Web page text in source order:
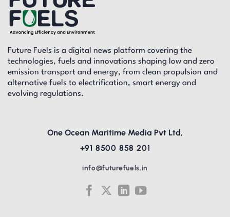
Future Fuels is a digital news platform covering the
technologies, fuels and innovations shaping low and zero
emission transport and energy, from clean propulsion and
alternative fuels to electrification, smart energy and
evolving regulations.
One Ocean Maritime Media Pvt Ltd,
+91 8500 858 201
info@futurefuels.in